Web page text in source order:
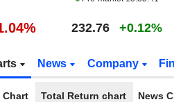
232.76 +0.12%
News Company
Chart Total Return chart News